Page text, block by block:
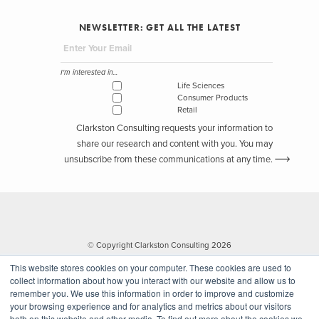
This website stores cookies on your computer. These cookies are used to
collect information about how you interact with our website and allow us to
remember you. We use this information in order to improve and customize
your browsing experience and for analytics and metrics about our visitors
efforts, Mondelez partnered with Zulily, who offered daily deals and
free shipping. Here we see a combination of both in-house and e-
tailer capabilities that allow Mondelez to save costs on hosting all
eCommerce infrastructure themselves.
Bear Naked granola established their brand by selling at retailers
like Target, Walmart, and CVS. They entered the eCommerce space
creating their own website
that allows consumers to create and
desire for personalized products with transparent ingredients, but
they are also able to reap the benefits of consumer insights through
their in-house eCommerce website.
Companies who build their own DTC capabilities allow for an
NEWSLETTER: GET ALL THE LATEST
I'm interested in...
Life Sciences
Consumer Products
Retail
Clarkston Consulting requests your information to
share our research and content with you. You may
unsubscribe from these communications at any time.
© Copyright Clarkston Consulting 2026